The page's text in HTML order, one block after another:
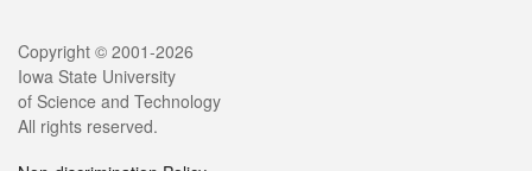
Legal
Copyright © 2001-2026
Iowa State University
of Science and Technology
All rights reserved.